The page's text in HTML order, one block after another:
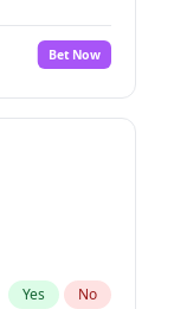
Bet Now
Yes No